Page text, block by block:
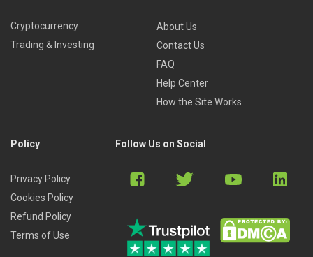
Cryptocurrency
Trading & Investing
About Us
Contact Us
FAQ
Help Center
How the Site Works
Policy
Privacy Policy
Cookies Policy
Refund Policy
Terms of Use
Follow Us on Social